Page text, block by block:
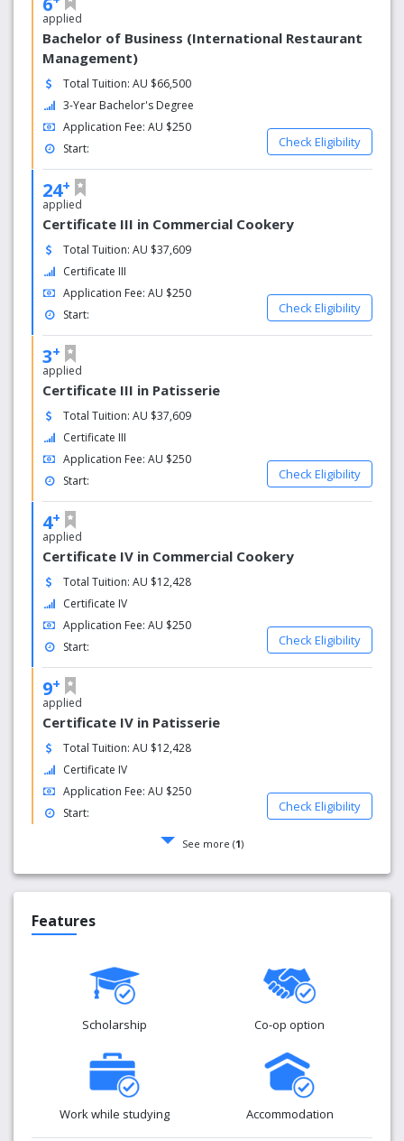
applied
Bachelor of Business (International Restaurant
Management)
Total Tuition: AU $66,500
3-Year Bachelor's Degree
Application Fee: AU $250
Start:
Check Eligibility
24+
applied
Certificate III in Commercial Cookery
Total Tuition: AU $37,609
Certificate III
Application Fee: AU $250
Start:
Check Eligibility
3+
applied
Certificate III in Patisserie
Total Tuition: AU $37,609
Certificate III
Application Fee: AU $250
Start:
Check Eligibility
4+
applied
Certificate IV in Commercial Cookery
Total Tuition: AU $12,428
Certificate IV
Application Fee: AU $250
Start:
Check Eligibility
9+
applied
Certificate IV in Patisserie
Total Tuition: AU $12,428
Certificate IV
Application Fee: AU $250
Start:
Check Eligibility
See more (1)
Features
Scholarship Co-op option
Work while studying Accommodation